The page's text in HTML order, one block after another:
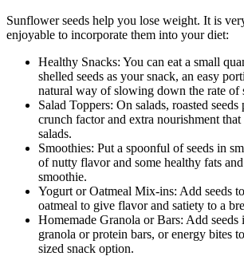
Sunflower seeds help you lose weight. It is
enjoyable to incorporate them into your diet:
Healthy Snacks: You can eat a small
shelled seeds as your snack, an easy
natural way of slowing down the rate of
Salad Toppers: On salads, roasted
crunch factor and extra nourishment
salads.
Smoothies: Put a spoonful of seeds in
of nutty flavor and some healthy fats
smoothie.
Yogurt or Oatmeal Mix-ins: Add seeds
oatmeal to give flavor and satiety to a
Homemade Granola or Bars: Add seeds
granola or protein bars, or energy bites
sized snack option.